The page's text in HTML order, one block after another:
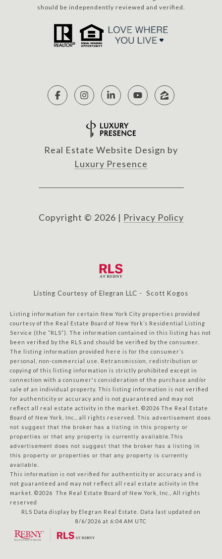
should be independently reviewed and verified.
Real Estate Website Design by
Luxury Presence
Copyright © 2026 | Privacy Policy
Listing Courtesy of Elegran LLC - Scott Kogos
Listing information for certain New York City properties provided
courtesy of the Real Estate Board of New York’s Residential Listing
Service (the “RLS”). The information contained in this listing has not
been verified by the RLS and should be verified by the consumer.
The listing information provided here is for the consumer’s
personal, non-commercial use. Retransmission, redistribution or
copying of this listing information is strictly prohibited except in
connection with a consumer's consideration of the purchase and/or
sale of an individual property. This listing information is not verified
for authenticity or accuracy and is not guaranteed and may not
reflect all real estate activity in the market. ©2026 The Real Estate
Board of New York, Inc., all rights reserved. This advertisement does
not suggest that the broker has a listing in this property or
properties or that any property is currently available.This
advertisement does not suggest that the broker has a listing in
this property or properties or that any property is currently
available.
This information is not verified for authenticity or accuracy and is
not guaranteed and may not reflect all real estate activity in the
market. ©2026 The Real Estate Board of New York, Inc., All rights
reserved
RLS Data display by Elegran Real Estate. Data last updated on
8/6/2026 at 6:04 AM UTC